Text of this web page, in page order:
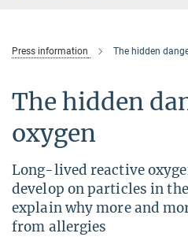
Press information The hidden
The hidden
oxygen
Long-lived reactive
develop on particles in
explain why more and
from allergies